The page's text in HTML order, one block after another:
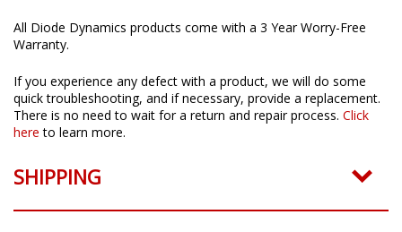
All Diode Dynamics products come with a 3 Year Worry-Free
Warranty.
If you experience any defect with a product, we will do some
quick troubleshooting, and if necessary, provide a replacement.
There is no need to wait for a return and repair process. Click
here to learn more.
SHIPPING